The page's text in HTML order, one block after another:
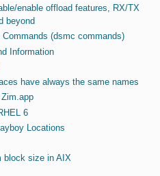
enable offload features, RX/TX
beyond
(dsmc commands)
Information
have always the same names
6
Locations
block size in AIX